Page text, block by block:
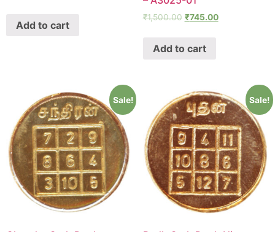
Add to cart
₹1,500.00 ₹745.00
Add to cart
Sale! Sale!